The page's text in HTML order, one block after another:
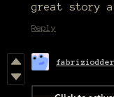
great story
Reply